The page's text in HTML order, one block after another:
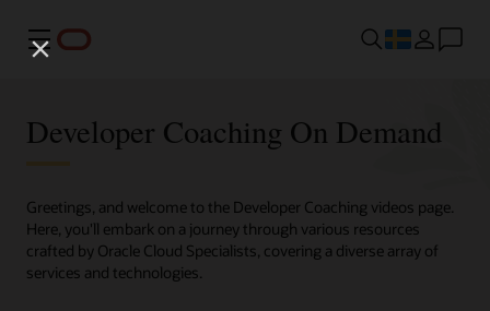
Meny
Developer Coaching On Demand
Greetings, and welcome to the Developer Coaching videos page.
Here, you'll embark on a journey through various resources
crafted by Oracle Cloud Specialists, covering a diverse array of
services and technologies.